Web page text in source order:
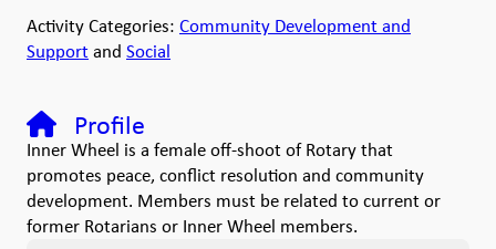
Activity Categories: Community Development and
Supportand Social
Profile
Inner Wheel is a female off-shoot of Rotary that
promotes peace, conflict resolution and community
development. Members must be related to current or
former Rotarians or Inner Wheel members.